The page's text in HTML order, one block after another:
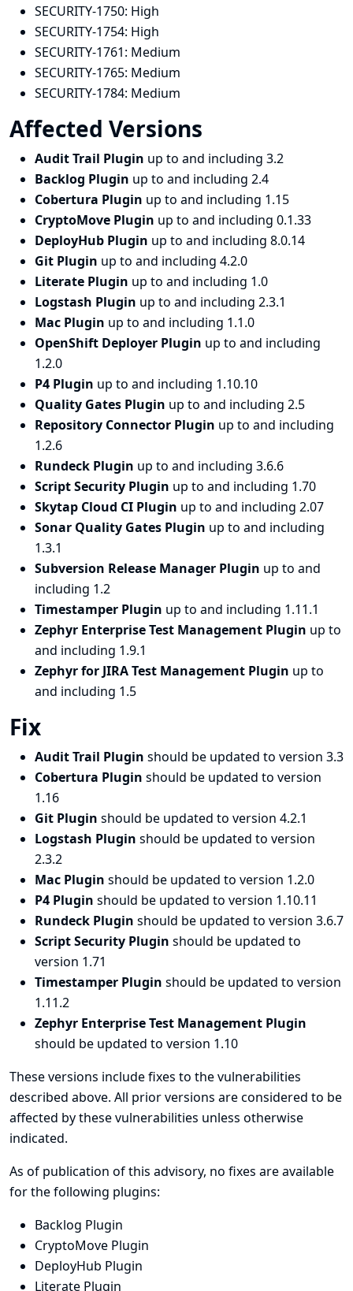
SECURITY-1750: High
SECURITY-1754: High
SECURITY-1761: Medium
SECURITY-1765: Medium
SECURITY-1784: Medium
Affected Versions
Audit Trail Plugin up to and including 3.2
Backlog Plugin up to and including 2.4
Cobertura Plugin up to and including 1.15
CryptoMove Plugin up to and including 0.1.33
DeployHub Plugin up to and including 8.0.14
Git Plugin up to and including 4.2.0
Literate Plugin up to and including 1.0
Logstash Plugin up to and including 2.3.1
Mac Plugin up to and including 1.1.0
OpenShift Deployer Plugin up to and including
1.2.0
P4 Plugin up to and including 1.10.10
Quality Gates Plugin up to and including 2.5
Repository Connector Plugin up to and including
1.2.6
Rundeck Plugin up to and including 3.6.6
Script Security Plugin up to and including 1.70
Skytap Cloud CI Plugin up to and including 2.07
Sonar Quality Gates Plugin up to and including
1.3.1
Subversion Release Manager Plugin up to and
including 1.2
Timestamper Plugin up to and including 1.11.1
Zephyr Enterprise Test Management Plugin up to
and including 1.9.1
Zephyr for JIRA Test Management Plugin up to
and including 1.5
Fix
Audit Trail Plugin should be updated to version 3.3
Cobertura Plugin should be updated to version
1.16
Git Plugin should be updated to version 4.2.1
Logstash Plugin should be updated to version
2.3.2
Mac Plugin should be updated to version 1.2.0
P4 Plugin should be updated to version 1.10.11
Rundeck Plugin should be updated to version 3.6.7
Script Security Plugin should be updated to
version 1.71
Timestamper Plugin should be updated to version
1.11.2
Zephyr Enterprise Test Management Plugin
should be updated to version 1.10
These versions include fixes to the vulnerabilities
described above. All prior versions are considered to be
affected by these vulnerabilities unless otherwise
indicated.
As of publication of this advisory, no fixes are available
for the following plugins:
Backlog Plugin
CryptoMove Plugin
DeployHub Plugin
Literate Plugin